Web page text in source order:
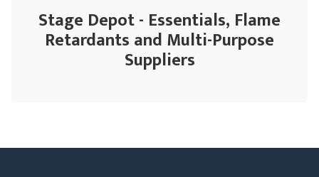
Stage Depot - Essentials, Flame
Retardants and Multi-Purpose
Suppliers